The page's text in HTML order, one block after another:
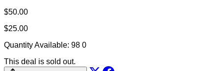
$50.00
$25.00
Quantity Available: 98 0
This deal is sold out.